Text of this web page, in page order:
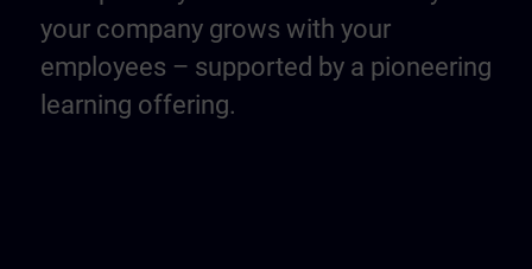
your company grows with your
employees – supported by a pioneering
learning offering.